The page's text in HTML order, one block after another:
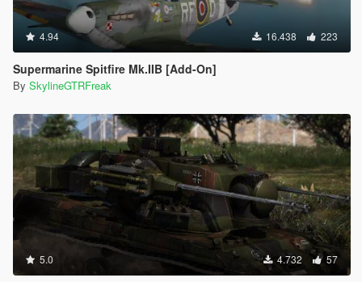
4.94 16.438 223
Supermarine Spitfire Mk.IIB [Add-On]
By SkylineGTRFreak
5.0 4.732 57